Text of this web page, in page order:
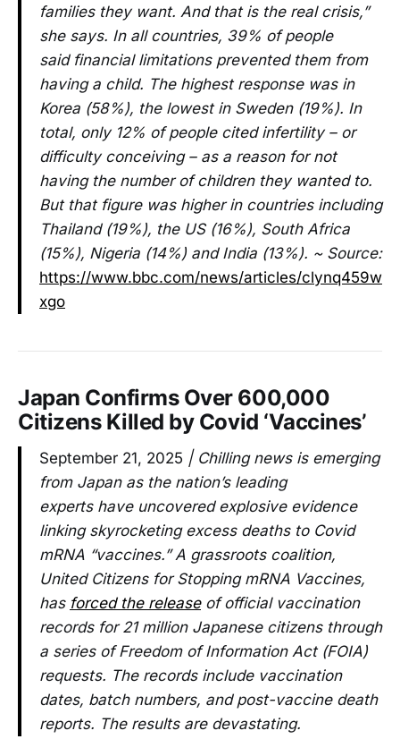
families they want. And that is the real crisis,”
she says. In all countries, 39% of people
said financial limitations prevented them from
having a child. The highest response was in
Korea (58%), the lowest in Sweden (19%). In
total, only 12% of people cited infertility – or
difficulty conceiving – as a reason for not
having the number of children they wanted to.
But that figure was higher in countries including
Thailand (19%), the US (16%), South Africa
(15%), Nigeria (14%) and India (13%). ~ Source:
https://www.bbc.com/news/articles/clynq459w
xgo
Japan Confirms Over 600,000
Citizens Killed by Covid ‘Vaccines’
September 21, 2025 | Chilling news is emerging
from Japan as the nation’s leading
experts have uncovered explosive evidence
linking skyrocketing excess deaths to Covid
mRNA “vaccines.” A grassroots coalition,
United Citizens for Stopping mRNA Vaccines,
has forced the releaseof official vaccination
records for 21 million Japanese citizens through
a series of Freedom of Information Act (FOIA)
requests. The records include vaccination
dates, batch numbers, and post-vaccine death
reports. The results are devastating.